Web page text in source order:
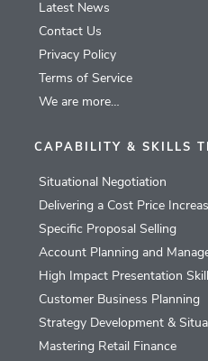
Latest News
Contact Us
Privacy Policy
Terms of Service
We are more…
CAPABILITY & SKILLS
Situational Negotiation
Delivering a Cost Price
Specific Proposal Selling
Account Planning and
High Impact Presentation
Customer Business Planning
Strategy Development &
Mastering Retail Finance